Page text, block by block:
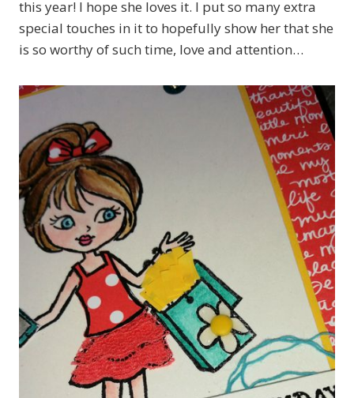
this year! I hope she loves it. I put so many extra
special touches in it to hopefully show her that she
is so worthy of such time, love and attention…